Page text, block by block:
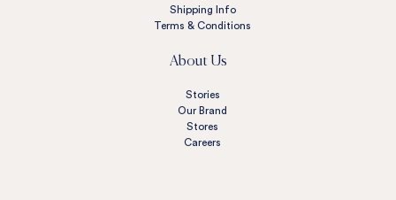
Shipping Info
Terms & Conditions
About Us
Stories
Our Brand
Stores
Careers